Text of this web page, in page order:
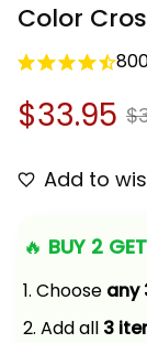
Color
$33.95
Add to
🔥 BUY 2 GET
1. Choose any
2. Add all 3